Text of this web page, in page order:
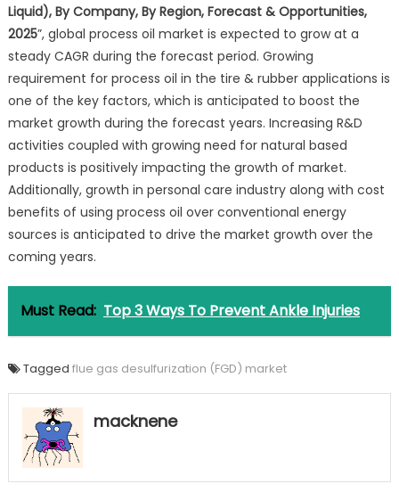
Liquid), By Company, By Region, Forecast & Opportunities,
2025”, global process oil market is expected to grow at a
steady CAGR during the forecast period. Growing
requirement for process oil in the tire & rubber applications is
one of the key factors, which is anticipated to boost the
market growth during the forecast years. Increasing R&D
activities coupled with growing need for natural based
products is positively impacting the growth of market.
Additionally, growth in personal care industry along with cost
benefits of using process oil over conventional energy
sources is anticipated to drive the market growth over the
coming years.
Must Read: Top 3 Ways To Prevent Ankle Injuries
Tagged flue gas desulfurization (FGD) market
macknene